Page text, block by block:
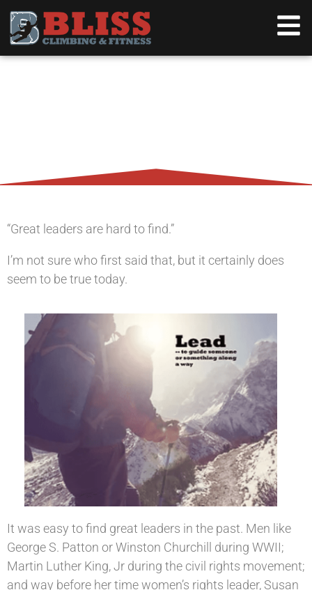
“Great leaders are hard to find.”
I’m not sure who first said that, but it certainly does
seem to be true today.
It was easy to find great leaders in the past. Men like
George S. Patton or Winston Churchill during WWII;
Martin Luther King, Jr during the civil rights movement;
and way before her time women’s rights leader, Susan